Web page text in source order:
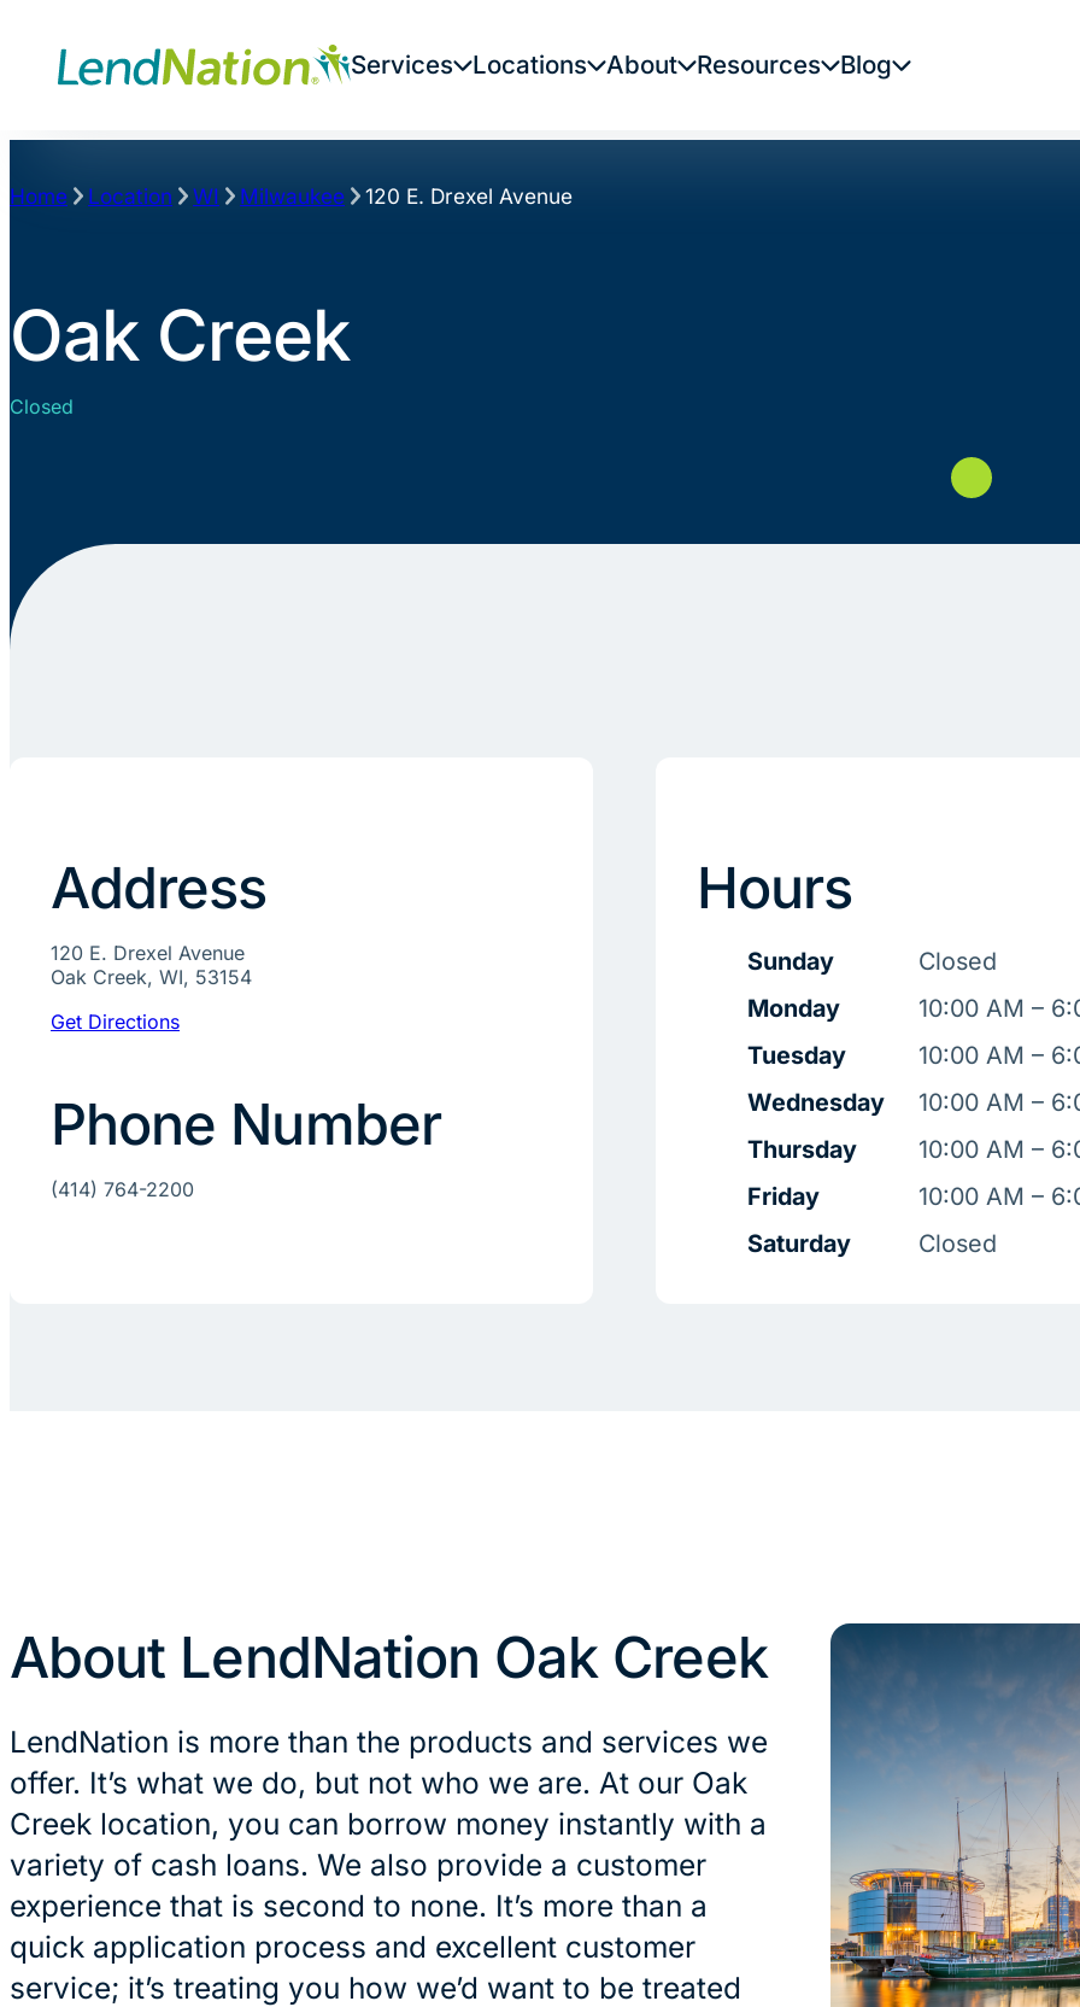
content
Services Locations About Resources Blog
Home Location WI Milwaukee 120 E. Drexel Avenue
Oak Creek
Closed
Address
120 E. Drexel Avenue
Oak Creek, WI, 53154
Get Directions
Phone Number
(414) 764-2200
Hours
Sunday
Closed
Monday
10:00 AM –
Tuesday
10:00 AM –
Wednesday
10:00 AM –
Thursday
10:00 AM –
Friday
10:00 AM –
Saturday
Closed
About LendNation Oak Creek
LendNation is more than the products and services we
offer. It’s what we do, but not who we are. At our Oak
Creek location, you can borrow money instantly with a
variety of cash loans. We also provide a customer
experience that is second to none. It’s more than a
quick application process and excellent customer
service; it’s treating you how we’d want to be treated